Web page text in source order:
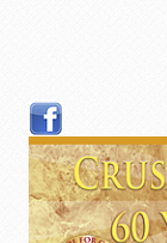
Prayer Request
About